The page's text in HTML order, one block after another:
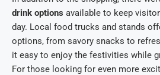
drink options available to keep
day. Local food trucks and stands
options, from savory snacks to
it easy to enjoy the festivities while
For those looking for even more